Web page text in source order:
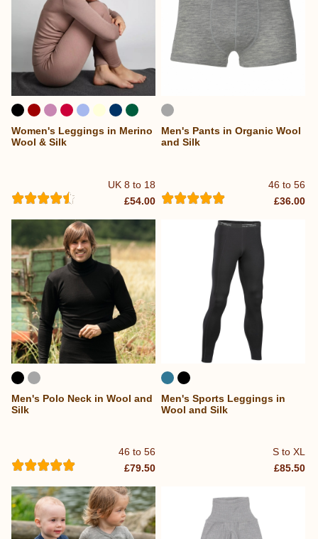
UK 8 to 18
Women's Leggings in Merino
Wool & Silk
£54.00
46 to 56
Men's Pants in Organic Wool
and Silk
£36.00
46 to 56
Men's Polo Neck in Wool and
Silk
£79.50
S to XL
Men's Sports Leggings in
Wool and Silk
£85.50